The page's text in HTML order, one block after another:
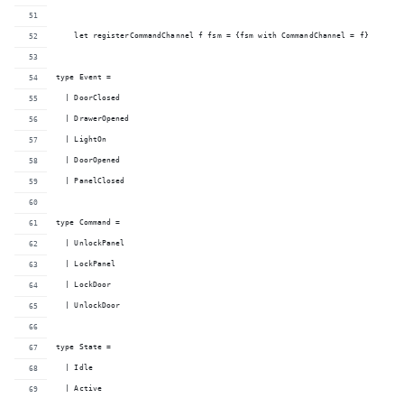
    let registerCommandChannel f fsm = {fsm with CommandChannel = f}
type Event =
  | DoorClosed
  | DrawerOpened
  | LightOn
  | DoorOpened
  | PanelClosed
type Command =
  | UnlockPanel
  | LockPanel
  | LockDoor
  | UnlockDoor
type State =
  | Idle
  | Active